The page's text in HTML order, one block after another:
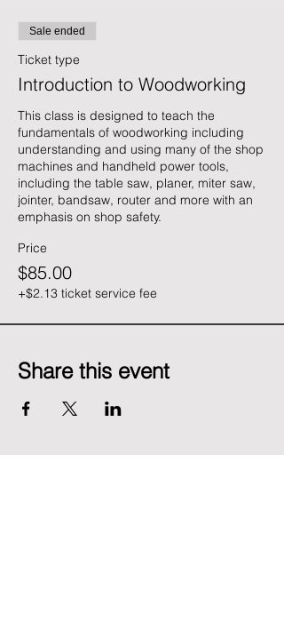
Sale ended
Ticket type
Introduction to Woodworking
This class is designed to teach the
fundamentals of woodworking including
understanding and using many of the shop
machines and handheld power tools,
including the table saw, planer, miter saw,
jointer, bandsaw, router and more with an
emphasis on shop safety.
Price
$85.00
+$2.13 ticket service fee
Share this event